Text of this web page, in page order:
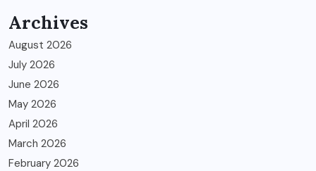
Archives
August 2026
July 2026
June 2026
May 2026
April 2026
March 2026
February 2026